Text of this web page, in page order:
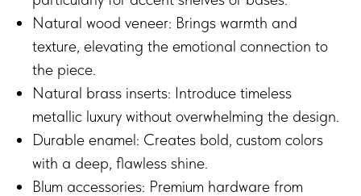
Natural wood veneer: Brings warmth and
texture, elevating the emotional connection to
the piece.
Natural brass inserts: Introduce timeless
metallic luxury without overwhelming the design.
Durable enamel: Creates bold, custom colors
with a deep, flawless shine.
Blum accessories: Premium hardware from